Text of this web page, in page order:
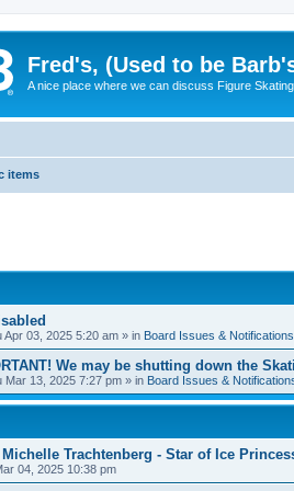
Fred's, (Used to be
A nice place where we can discuss Figure
items
Apr 03, 2025 5:20 am » in Board Issues & Notifications
We may be shutting down the
Mar 13, 2025 7:27 pm » in Board Issues &
Trachtenberg - Star of Ice
04, 2025 10:38 pm